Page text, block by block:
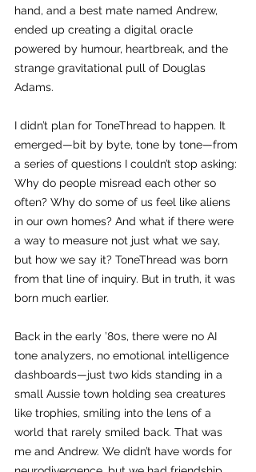
hand, and a best mate named Andrew,
ended up creating a digital oracle
powered by humour, heartbreak, and the
strange gravitational pull of Douglas
Adams.
I didn’t plan for ToneThread to happen. It
emerged—bit by byte, tone by tone—from
a series of questions I couldn’t stop asking:
Why do people misread each other so
often? Why do some of us feel like aliens
in our own homes? And what if there were
a way to measure not just what we say,
but how we say it? ToneThread was born
from that line of inquiry. But in truth, it was
born much earlier.
Back in the early ’80s, there were no AI
tone analyzers, no emotional intelligence
dashboards—just two kids standing in a
small Aussie town holding sea creatures
like trophies, smiling into the lens of a
world that rarely smiled back. That was
me and Andrew. We didn’t have words for